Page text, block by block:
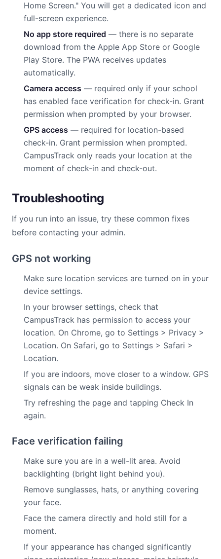
Home Screen." You will get a dedicated icon and
full-screen experience.
No app store required — there is no separate
download from the Apple App Store or Google
Play Store. The PWA receives updates
automatically.
Camera access — required only if your school
has enabled face verification for check-in. Grant
permission when prompted by your browser.
GPS access — required for location-based
check-in. Grant permission when prompted.
CampusTrack only reads your location at the
moment of check-in and check-out.
Troubleshooting
If you run into an issue, try these common fixes
before contacting your admin.
GPS not working
Make sure location services are turned on in your
device settings.
In your browser settings, check that
CampusTrack has permission to access your
location. On Chrome, go to Settings > Privacy >
Location. On Safari, go to Settings > Safari >
Location.
If you are indoors, move closer to a window. GPS
signals can be weak inside buildings.
Try refreshing the page and tapping Check In
again.
Face verification failing
Make sure you are in a well-lit area. Avoid
backlighting (bright light behind you).
Remove sunglasses, hats, or anything covering
your face.
Face the camera directly and hold still for a
moment.
If your appearance has changed significantly